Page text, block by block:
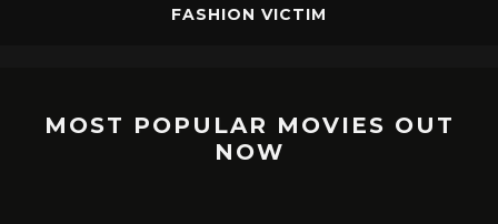
FASHION VICTIM
MOST POPULAR MOVIES OUT
NOW